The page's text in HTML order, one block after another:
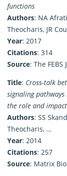
functions
Authors: NA
Theocharis, JR
Year: 2017
Citations: 314
Source: The FEBS
Title: Cross-talk
signaling pathways
the role and
Authors: SS
Theocharis, …
Year: 2014
Citations: 257
Source: Matrix